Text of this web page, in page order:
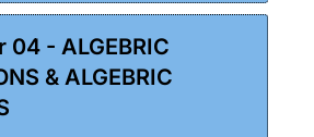
04 - ALGEBRIC
& ALGEBRIC